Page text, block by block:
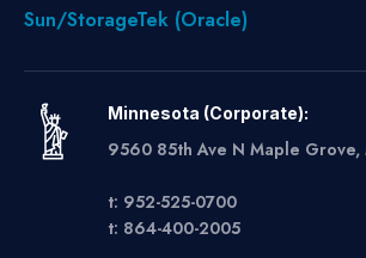
Sun/StorageTek (Oracle)
Minnesota (Corporate):
9560 85th Ave N Maple
t: 952-525-0700
t: 864-400-2005